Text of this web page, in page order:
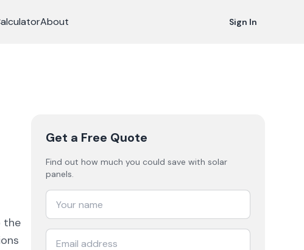
About Sign In
the
Get a Free Quote
Find out how much you could save with solar
panels.